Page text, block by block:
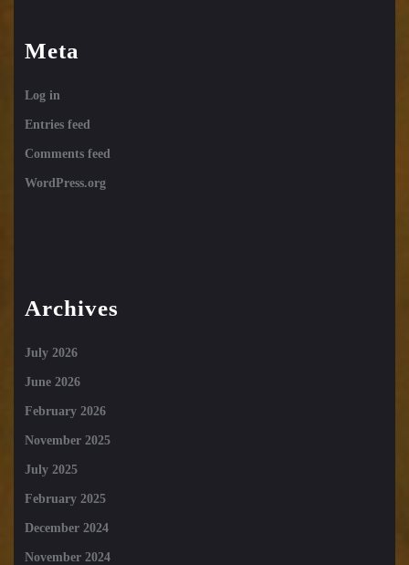
Meta
Log in
Entries feed
Comments feed
WordPress.org
Archives
July 2026
June 2026
February 2026
November 2025
July 2025
February 2025
December 2024
November 2024